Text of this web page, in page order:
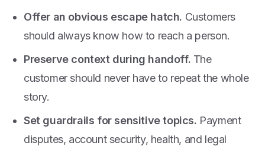
Offer an obvious escape hatch. Customers
should always know how to reach a person.
Preserve context during handoff. The
customer should never have to repeat the whole
story.
Set guardrails for sensitive topics. Payment
disputes, account security, health, and legal